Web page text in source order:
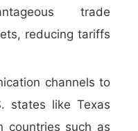
trade
reducing tariffs
channels to
states like Texas
countries such as